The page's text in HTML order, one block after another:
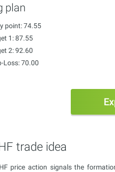
plan
point: 74.55
1: 87.55
2: 92.60
Loss: 70.00
trade idea
price action signals the